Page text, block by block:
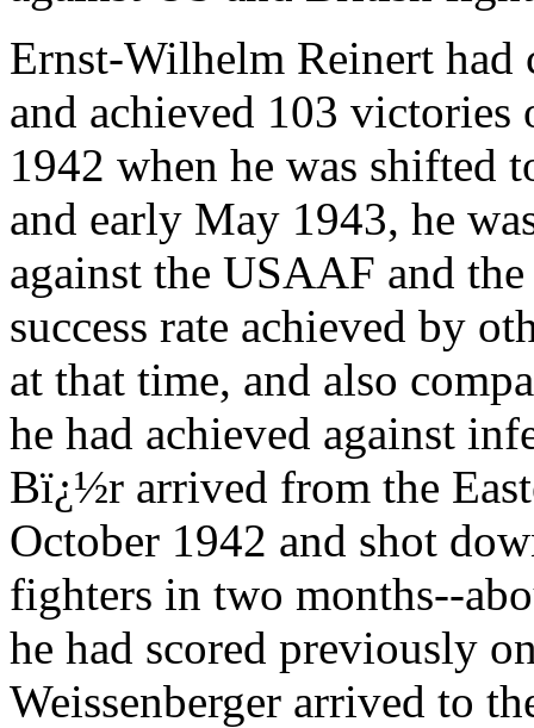
Ernst-Wilhelm Reinert had
and achieved 103
1942 when he was shifted
and early May 1943, he
against the USAAF and
success rate achieved by
at that time, and also
he had achieved against
Bï¿½r arrived from the
October 1942 and shot
fighters in two months--
he had scored previously
Weissenberger arrived to